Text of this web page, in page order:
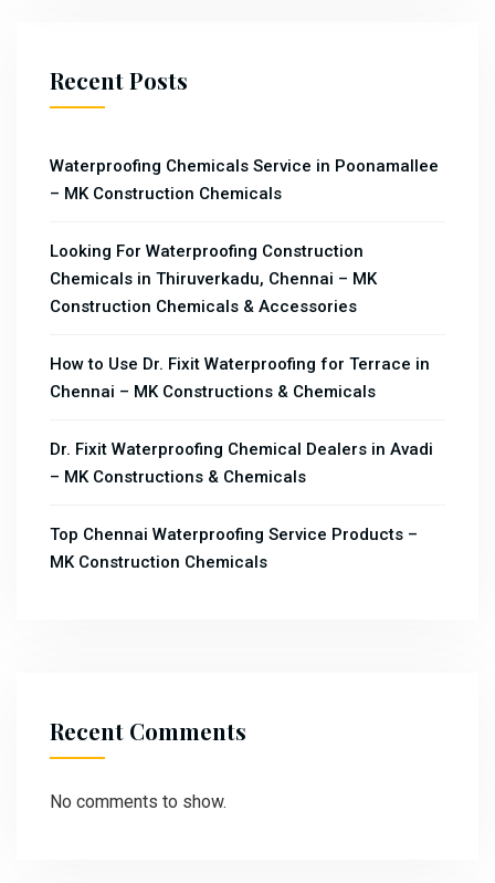
Recent Posts
Waterproofing Chemicals Service in Poonamallee
– MK Construction Chemicals
Looking For Waterproofing Construction
Chemicals in Thiruverkadu, Chennai – MK
Construction Chemicals & Accessories
How to Use Dr. Fixit Waterproofing for Terrace in
Chennai – MK Constructions & Chemicals
Dr. Fixit Waterproofing Chemical Dealers in Avadi
– MK Constructions & Chemicals
Top Chennai Waterproofing Service Products –
MK Construction Chemicals
Recent Comments
No comments to show.